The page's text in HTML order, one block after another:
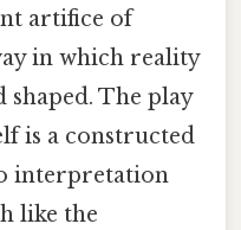
artifice of
in which reality
shaped. The play
is a constructed
interpretation
like the